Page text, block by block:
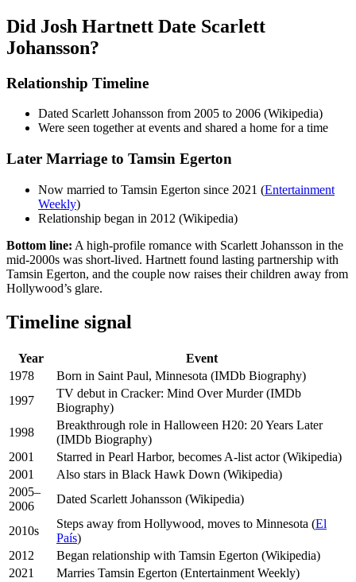
Did Josh Hartnett Date Scarlett
Johansson?
Relationship Timeline
Dated Scarlett Johansson from 2005 to 2006 (Wikipedia)
Were seen together at events and shared a home for a time
Later Marriage to Tamsin Egerton
Now married to Tamsin Egerton since 2021 (Entertainment
Weekly)
Relationship began in 2012 (Wikipedia)
Bottom line: A high-profile romance with Scarlett Johansson in the
mid-2000s was short-lived. Hartnett found lasting partnership with
Tamsin Egerton, and the couple now raises their children away from
Hollywood’s glare.
Timeline signal
Year
Event
1978
Born in Saint Paul, Minnesota (IMDb Biography)
1997
TV debut in Cracker: Mind Over Murder (IMDb
Biography)
1998
Breakthrough role in Halloween H20: 20 Years Later
(IMDb Biography)
2001
Starred in Pearl Harbor, becomes A-list actor (Wikipedia)
2001
Also stars in Black Hawk Down (Wikipedia)
2005–
2006
Dated Scarlett Johansson (Wikipedia)
2010s
Steps away from Hollywood, moves to Minnesota (El
País)
2012
Began relationship with Tamsin Egerton (Wikipedia)
2021
Marries Tamsin Egerton (Entertainment Weekly)